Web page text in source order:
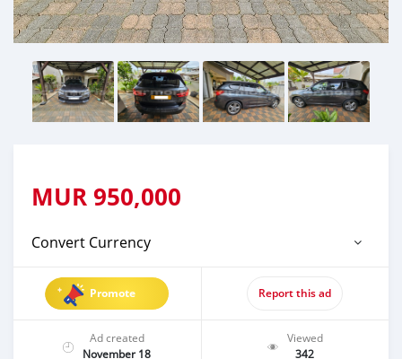
MUR950,000
Convert Currency
Promote Report this ad
Ad created
November 18
Viewed
342